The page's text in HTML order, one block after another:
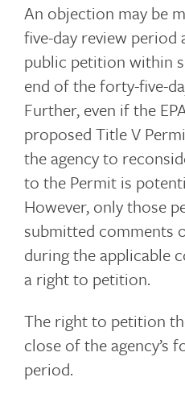
An objection may be
five-day review
public petition within
end of the forty-five-
Further, even if the
proposed Title V
the agency to
to the Permit is
However, only those
submitted comments
during the applicable
a right to petition.
The right to petition
close of the agency’s
period.